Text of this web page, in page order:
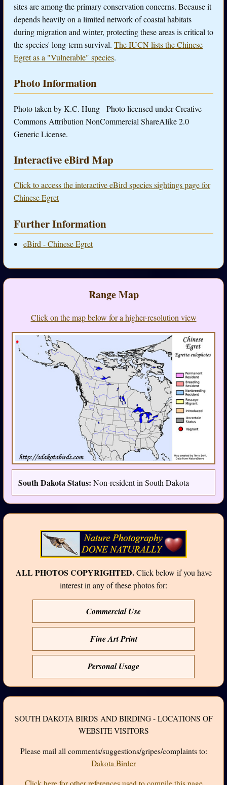
sites are among the primary conservation concerns. Because it
depends heavily on a limited network of coastal habitats
during migration and winter, protecting these areas is critical to
the species' long-term survival. The IUCN lists the Chinese
Egret as a "Vulnerable" species.
Photo Information
Photo taken by K.C. Hung - Photo licensed under Creative
Commons Attribution NonCommercial ShareAlike 2.0
Generic License.
Interactive eBird Map
Click to access the interactive eBird species sightings page for
Chinese Egret
Further Information
eBird - Chinese Egret
Range Map
Click on the map below for a higher-resolution view
South Dakota Status: Non-resident in South Dakota
ALL PHOTOS COPYRIGHTED.Click below if you have
interest in any of these photos for:
Commercial Use
Fine Art Print
Personal Usage
SOUTH DAKOTA BIRDS AND BIRDING - LOCATIONS OF
WEBSITE VISITORS
Please mail all comments/suggestions/gripes/complaints to:
Dakota Birder